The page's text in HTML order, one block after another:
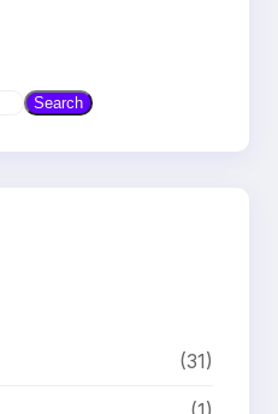
Search
(31)